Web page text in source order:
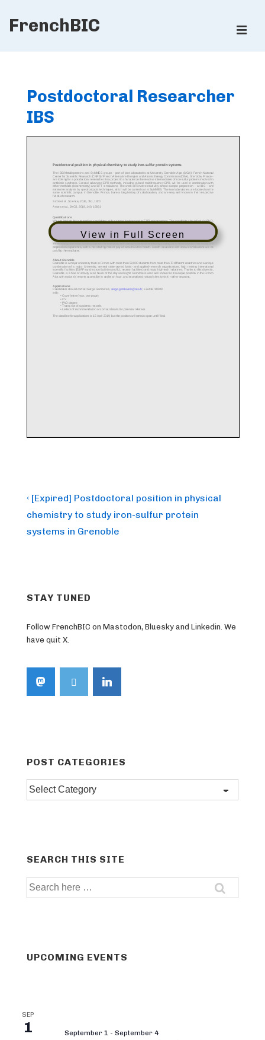
SkipFrenchBIC
Postdoctoral Researcher
IBS
View in Full Screen
Post
navigation
Previous
Post
is
‹ [Expired] Postdoctoral position in physical
chemistry to study iron-sulfur protein
systems in Grenoble
STAY TUNED
Follow FrenchBIC on Mastodon, Bluesky and Linkedin. We
have quit X.
POST CATEGORIES
Post
categories
SEARCH THIS SITE
Search
UPCOMING EVENTS
SEP
1 September 1 - September 4